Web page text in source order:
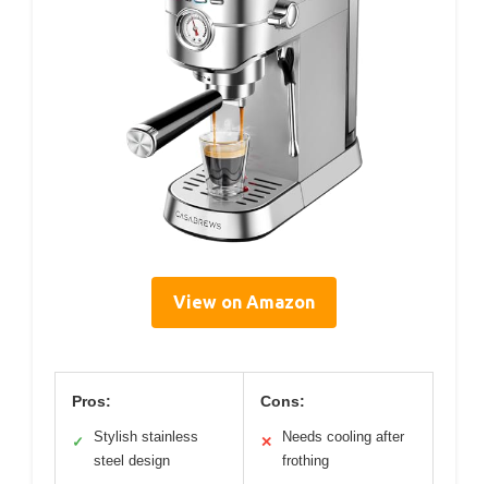
View on Amazon
Pros:
✓
Stylish stainless
steel design
Cons:
✕
Needs cooling after
frothing